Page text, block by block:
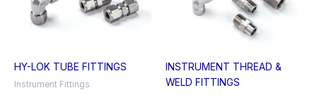
HY-LOK TUBE FITTINGS
Instrument Fittings
INSTRUMENT THREAD &
WELD FITTINGS